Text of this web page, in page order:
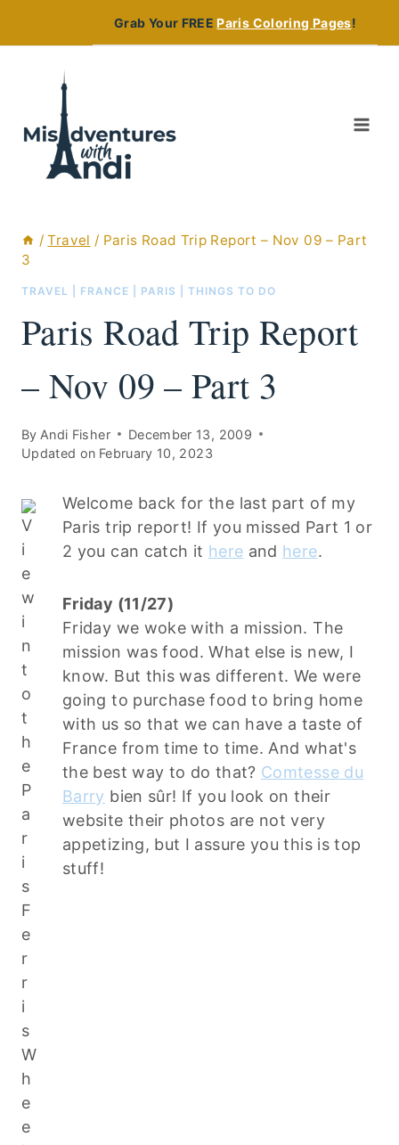
Grab Your FREEParis Coloring Pages!
/ Travel / Paris Road Trip Report – Nov 09 – Part
3
TRAVEL FRANCE PARIS THINGS TO DO
Paris Road Trip Report
– Nov 09 – Part 3
By Andi Fisher
December 13, 2009
Updated on February 10, 2023
Welcome back for the last part of my
Paris trip report! If you missed Part 1 or
2 you can catch it here and here.
Friday (11/27)
Friday we woke with a mission. The
mission was food. What else is new, I
know. But this was different. We were
going to purchase food to bring home
with us so that we can have a taste of
France from time to time. And what's
the best way to do that? Comtesse du
Barry bien sûr! If you look on their
website their photos are not very
appetizing, but I assure you this is top
stuff!